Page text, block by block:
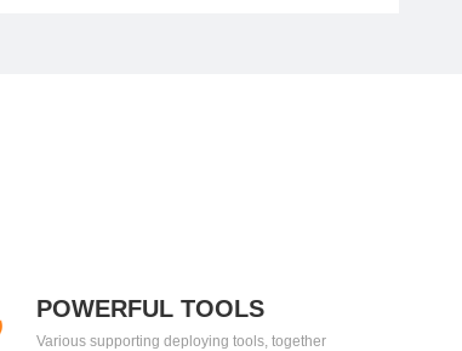
POWERFUL TOOLS
Various supporting deploying tools, together